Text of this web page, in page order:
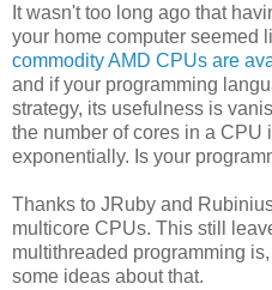
It wasn't too long ago that
your home computer seemed
commodity AMD CPUs are
and if your programming
strategy, its usefulness is
the number of cores in a CPU
exponentially. Is your
Thanks to JRuby and
multicore CPUs. This still
multithreaded programming
some ideas about that.